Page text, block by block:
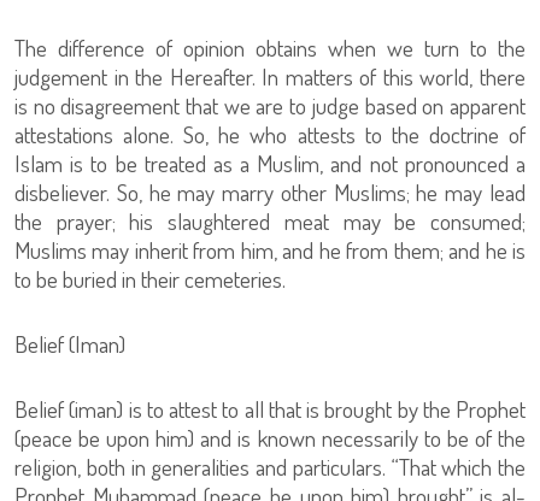
The difference of opinion obtains when we turn to the
judgement in the Hereafter. In matters of this world, there
is no disagreement that we are to judge based on apparent
attestations alone. So, he who attests to the doctrine of
Islam is to be treated as a Muslim, and not pronounced a
disbeliever. So, he may marry other Muslims; he may lead
the prayer; his slaughtered meat may be consumed;
Muslims may inherit from him, and he from them; and he is
to be buried in their cemeteries.
Belief (Iman)
Belief (iman) is to attest to all that is brought by the Prophet
(peace be upon him) and is known necessarily to be of the
religion, both in generalities and particulars. “That which the